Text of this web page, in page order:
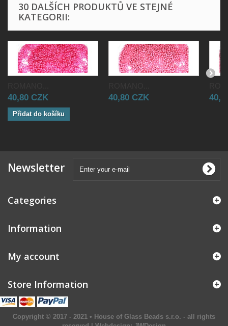
30 DALŠÍCH PRODUKTŮ VE STEJNÉ
KATEGORII:
40,80 CZK
Přidat do košíku
40,80 CZK
Newsletter
Categories
Information
My account
Store Information
Copyright © 2017 - 2021 • House of Glass Beads s.r.o. - all rights